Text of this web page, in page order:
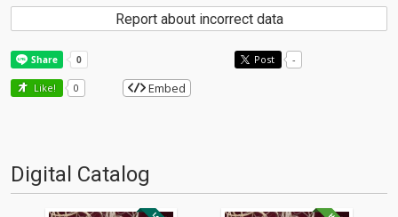
Report about incorrect data
Post -
Like! 0 Embed
Digital Catalog